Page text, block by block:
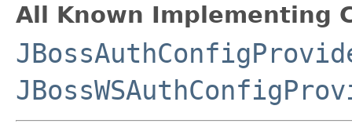
All Known Implementing